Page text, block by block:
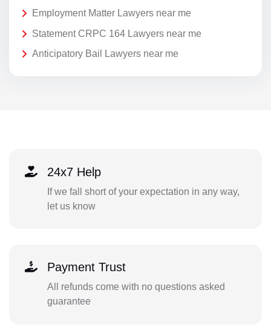
Employment Matter Lawyers near me
Statement CRPC 164 Lawyers near me
Anticipatory Bail Lawyers near me
24x7 Help
If we fall short of your expectation in any way,
let us know
Payment Trust
All refunds come with no questions asked
guarantee